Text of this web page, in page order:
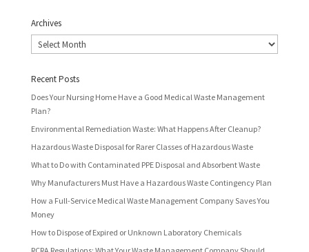
Archives
Archives
Recent Posts
Does Your Nursing Home Have a Good Medical Waste Management
Plan?
Environmental Remediation Waste: What Happens After Cleanup?
Hazardous Waste Disposal for Rarer Classes of Hazardous Waste
What to Do with Contaminated PPE Disposal and Absorbent Waste
Why Manufacturers Must Have a Hazardous Waste Contingency Plan
How a Full-Service Medical Waste Management Company Saves You
Money
How to Dispose of Expired or Unknown Laboratory Chemicals